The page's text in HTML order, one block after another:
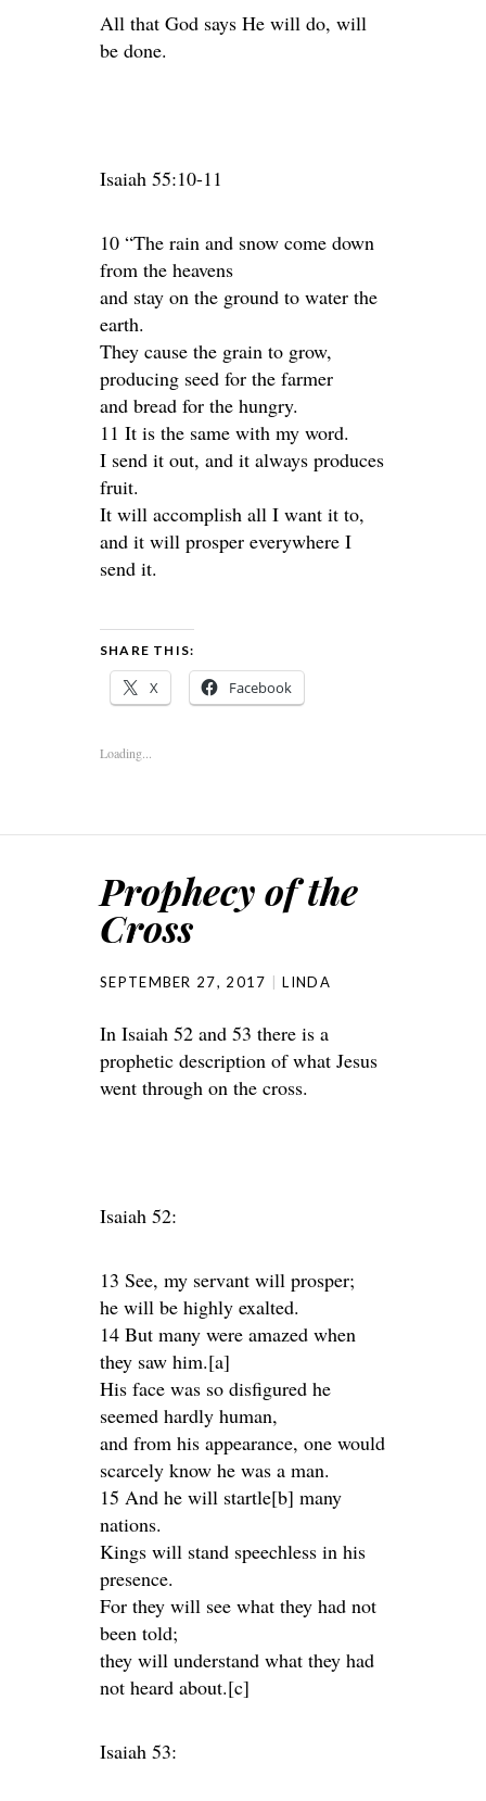
All that God says He will do, will
be done.
Isaiah 55:10-11
10 “The rain and snow come down
from the heavens
and stay on the ground to water the
earth.
They cause the grain to grow,
producing seed for the farmer
and bread for the hungry.
11 It is the same with my word.
I send it out, and it always produces
fruit.
It will accomplish all I want it to,
and it will prosper everywhere I
send it.
SHARE THIS:
X Facebook
Loading...
Prophecy of the
Cross
SEPTEMBER 27, 2017 LINDA
In Isaiah 52 and 53 there is a
prophetic description of what Jesus
went through on the cross.
Isaiah 52:
13 See, my servant will prosper;
he will be highly exalted.
14 But many were amazed when
they saw him.[a]
His face was so disfigured he
seemed hardly human,
and from his appearance, one would
scarcely know he was a man.
15 And he will startle[b] many
nations.
Kings will stand speechless in his
presence.
For they will see what they had not
been told;
they will understand what they had
not heard about.[c]
Isaiah 53: